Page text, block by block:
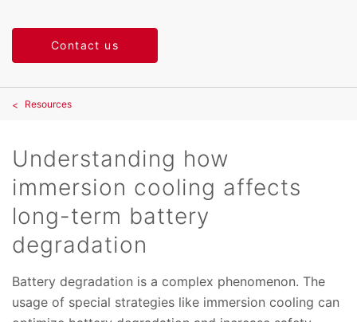
Contact us
Resources
Understanding how
immersion cooling affects
long-term battery
degradation
Battery degradation is a complex phenomenon. The
usage of special strategies like immersion cooling can